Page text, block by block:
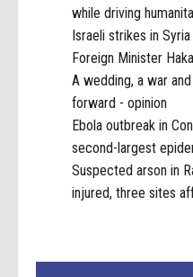
while driving
Israeli strikes in
Foreign Minister
A wedding, a war
forward - opinion
Ebola outbreak in
second-largest
Suspected arson in
injured, three sites